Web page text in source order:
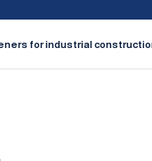
for industrial